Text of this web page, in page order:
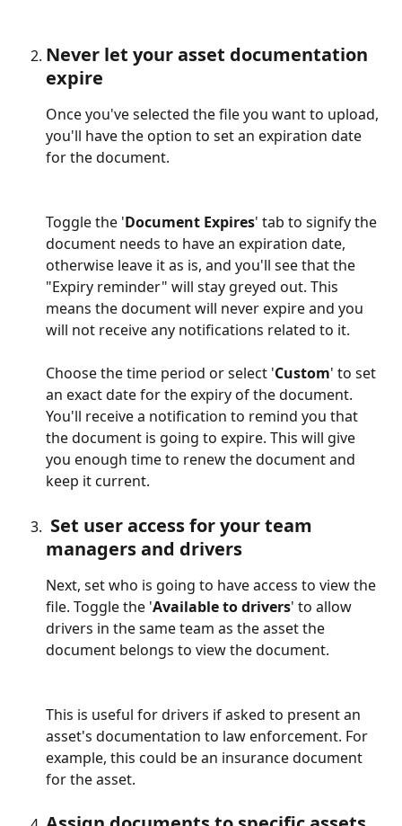
Never let your asset documentation
expire
Once you've selected the file you want to upload,
you'll have the option to set an expiration date
for the document.
Toggle the 'Document Expires' tab to signify the
document needs to have an expiration date,
otherwise leave it as is, and you'll see that the
"Expiry reminder" will stay greyed out. This
means the document will never expire and you
will not receive any notifications related to it.
Choose the time period or select 'Custom' to set
an exact date for the expiry of the document.
You'll receive a notification to remind you that
the document is going to expire. This will give
you enough time to renew the document and
keep it current.
managers and drivers
Next, set who is going to have access to view the
file. Toggle the 'Available to drivers' to allow
drivers in the same team as the asset the
document belongs to view the document.
This is useful for drivers if asked to present an
asset's documentation to law enforcement. For
example, this could be an insurance document
for the asset.